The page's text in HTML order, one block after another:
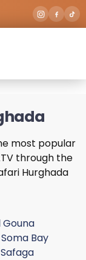
most popular
through the
Hurghada
Gouna
Bay